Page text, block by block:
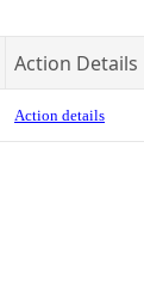
Action Details
Action details